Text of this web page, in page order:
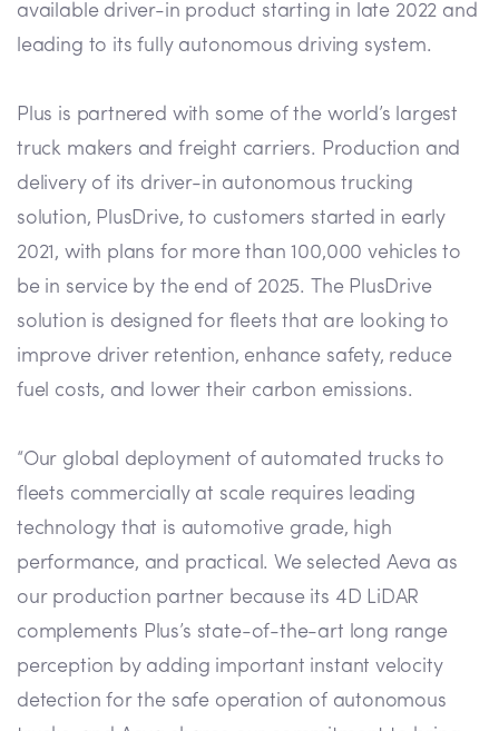
available driver-in product starting in late 2022 and
leading to its fully autonomous driving system.
Plus is partnered with some of the world’s largest
truck makers and freight carriers. Production and
delivery of its driver-in autonomous trucking
solution, PlusDrive, to customers started in early
2021, with plans for more than 100,000 vehicles to
be in service by the end of 2025. The PlusDrive
solution is designed for fleets that are looking to
improve driver retention, enhance safety, reduce
fuel costs, and lower their carbon emissions.
“Our global deployment of automated trucks to
fleets commercially at scale requires leading
technology that is automotive grade, high
performance, and practical. We selected Aeva as
our production partner because its 4D LiDAR
complements Plus’s state-of-the-art long range
perception by adding important instant velocity
detection for the safe operation of autonomous